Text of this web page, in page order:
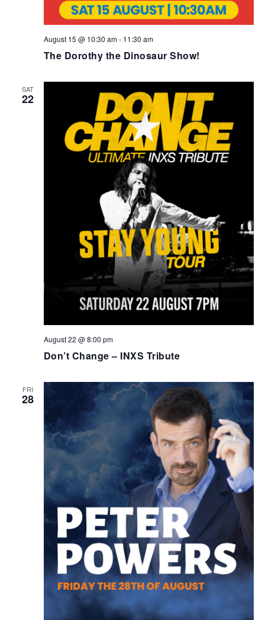
The Dorothy the Dinosaur Show!
August 15 @ 10:30 am- 11:30 am
SAT
22
Don’t Change – INXS Tribute
August 22 @ 8:00 pm
FRI
28